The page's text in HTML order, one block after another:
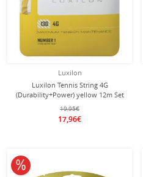
Luxilon
Luxilon Tennis String 4G
(Durability+Power) yellow 12m Set
19,95€
17,96€
10% off